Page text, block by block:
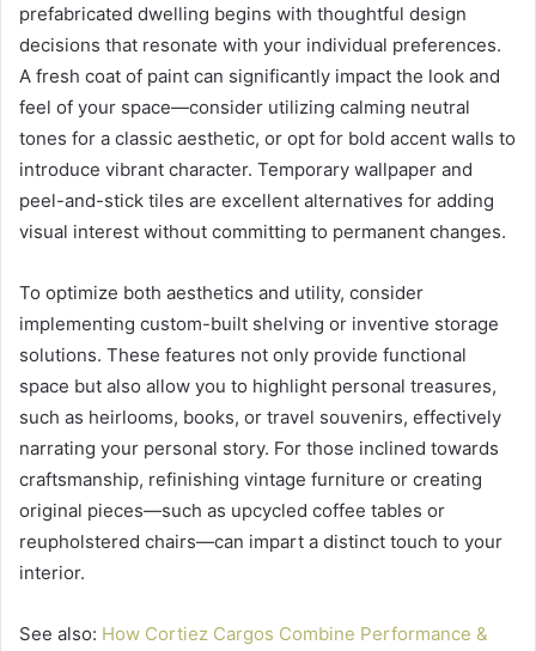
prefabricated dwelling begins with thoughtful design
decisions that resonate with your individual preferences.
A fresh coat of paint can significantly impact the look and
feel of your space—consider utilizing calming neutral
tones for a classic aesthetic, or opt for bold accent walls to
introduce vibrant character. Temporary wallpaper and
peel-and-stick tiles are excellent alternatives for adding
visual interest without committing to permanent changes.
To optimize both aesthetics and utility, consider
implementing custom-built shelving or inventive storage
solutions. These features not only provide functional
space but also allow you to highlight personal treasures,
such as heirlooms, books, or travel souvenirs, effectively
narrating your personal story. For those inclined towards
craftsmanship, refinishing vintage furniture or creating
original pieces—such as upcycled coffee tables or
reupholstered chairs—can impart a distinct touch to your
interior.
See also: How Cortiez Cargos Combine Performance &